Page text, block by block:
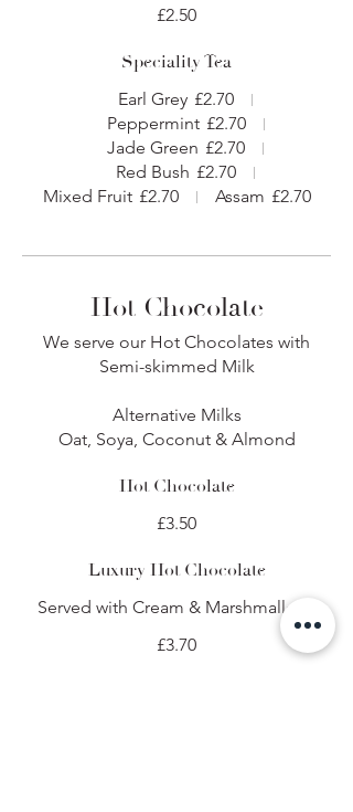
£2.50
Speciality Tea
Earl Grey £2.70
Peppermint £2.70
Jade Green £2.70
Red Bush £2.70
Mixed Fruit £2.70 Assam £2.70
Hot Chocolate
We serve our Hot Chocolates with
Semi-skimmed Milk
Alternative Milks
Oat, Soya, Coconut & Almond
Hot Chocolate
£3.50
Luxury Hot Chocolate
Served with Cream & Marshmallows
£3.70